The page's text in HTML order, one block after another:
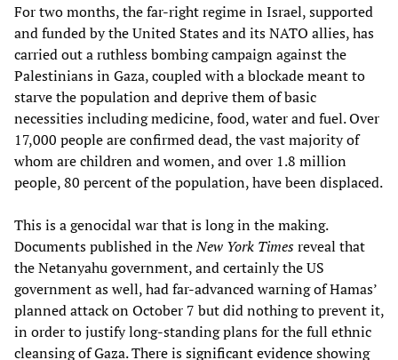
For two months, the far-right regime in Israel, supported
and funded by the United States and its NATO allies, has
carried out a ruthless bombing campaign against the
Palestinians in Gaza, coupled with a blockade meant to
starve the population and deprive them of basic
necessities including medicine, food, water and fuel. Over
17,000 people are confirmed dead, the vast majority of
whom are children and women, and over 1.8 million
people, 80 percent of the population, have been displaced.
This is a genocidal war that is long in the making.
Documents published in theNew York Timesreveal that
the Netanyahu government, and certainly the US
government as well, had far-advanced warning of Hamas’
planned attack on October 7 but did nothing to prevent it,
in order to justify long-standing plans for the full ethnic
cleansing of Gaza. There issignificant evidenceshowing